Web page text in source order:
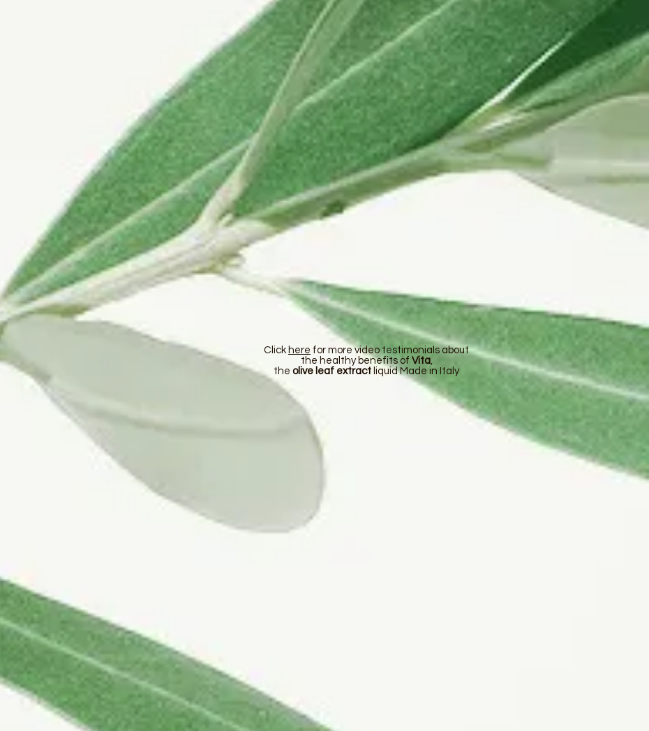
Click here for more video testimonials about
the healthy benefits of Vita,
the olive leaf extract liquid Made in Italy